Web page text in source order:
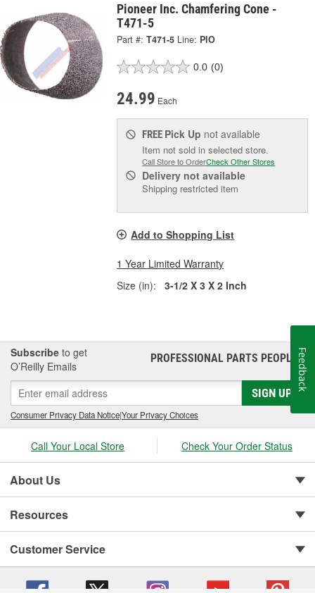
Pioneer Inc. Chamfering Cone -
T471-5
Part #: T471-5 Line: PIO
0.0 (0)
24.99 Each
FREE Pick Up not available
Item not sold in selected store.
Call Store to OrderCheck Other Stores
Delivery not available
Shipping restricted item
Add to Shopping List
1 Year Limited Warranty
Size (in):
3-1/2 X 3 X 2 Inch
Subscribe to get
O’Reilly Emails
PROFESSIONAL PARTS PEOPLE®
SIGN UP
Consumer Privacy Data Notice|Your Privacy Choices
Call Your Local Store Check Your Order Status
About Us
Resources
Customer Service
Feedback